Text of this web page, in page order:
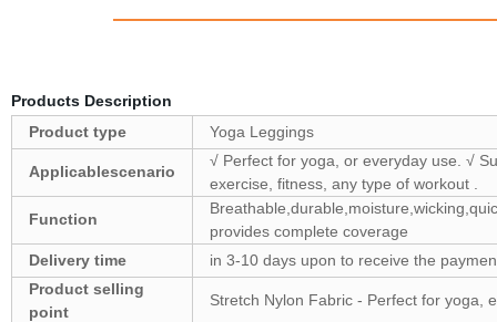
Products Description
Product type
Yoga Leggings
Applicablescenario
√ Perfect for yoga, or everyday use. √
exercise, fitness, any type of workout .
Function
provides complete coverage
Delivery time
in 3-10 days upon to receive the
Product selling
point
Stretch Nylon Fabric - Perfect for yoga,